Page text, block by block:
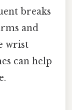
breaks
and
wrist
can help